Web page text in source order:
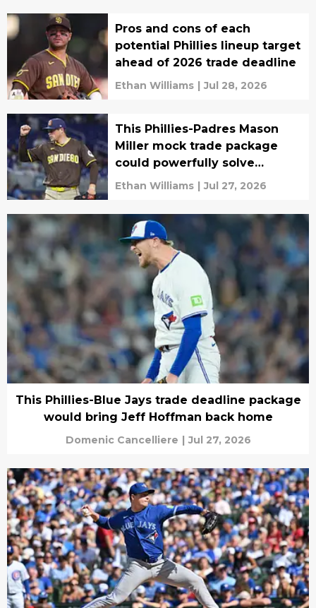
Pros and cons of each
potential Phillies lineup target
ahead of 2026 trade deadline
Ethan Williams | Jul 28, 2026
This Phillies-Padres Mason
Miller mock trade package
could powerfully solve
bullpen woes
Ethan Williams | Jul 27, 2026
This Phillies-Blue Jays trade deadline package
would bring Jeff Hoffman back home
Domenic Cancelliere | Jul 27, 2026